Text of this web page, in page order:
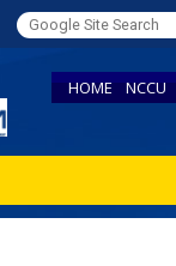
HOME NCCU